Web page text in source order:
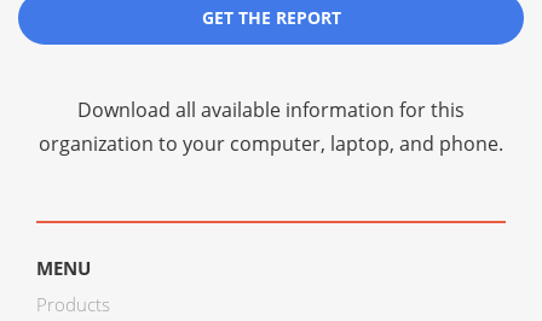
GET THE REPORT
Download all available information for this
organization to your computer, laptop, and phone.
MENU
Products